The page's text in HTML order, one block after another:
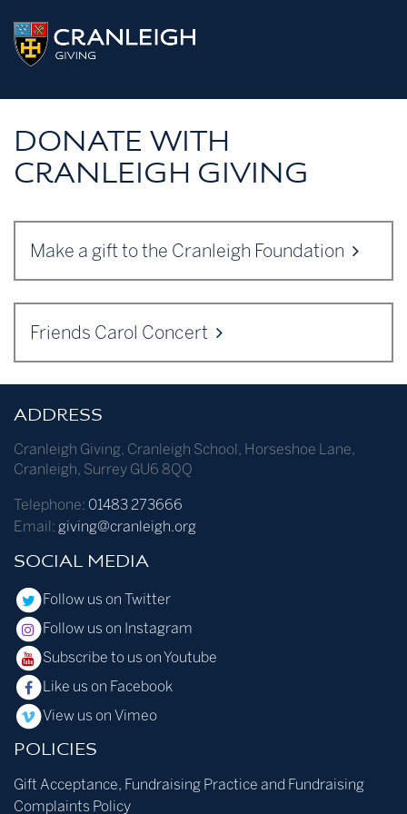
content
CRANLEIGH
GIVING
DONATE WITH
CRANLEIGH GIVING
Make a gift to the Cranleigh Foundation
Friends Carol Concert
ADDRESS
Cranleigh Giving, Cranleigh School , Horseshoe Lane,
Cranleigh, Surrey GU6 8QQ
Telephone: 01483 273666
Email: giving@cranleigh.org
SOCIAL MEDIA
Follow us on Twitter
Follow us on Instagram
Subscribe to us on Youtube
Like us on Facebook
View us on Vimeo
POLICIES
Gift Acceptance, Fundraising Practice and Fundraising
Complaints Policy